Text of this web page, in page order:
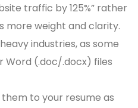
traffic by 125%” rather
more weight and clarity.
industries, as some
Word (.doc/.docx) files
to your resume as